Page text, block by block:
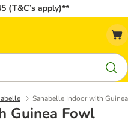
(T&C’s apply)**
Sanabelle Indoor with
Guinea Fowl